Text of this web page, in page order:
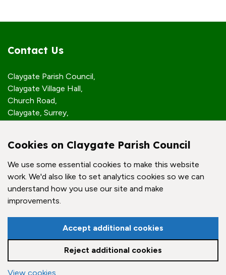
Contact Us
Claygate Parish Council,
Claygate Village Hall,
Church Road,
Claygate, Surrey,
Quick Links
Accessibility Policy
Contact Us
© Claygate Parish Council. All rights reserved.
Council Websitesby Zonkey
Cookies on Claygate Parish Council
We use some essential cookies to make this website
work. We'd also like to set analytics cookies so we can
understand how you use our site and make
improvements.
Accept additional cookies
Reject additional cookies
View cookies